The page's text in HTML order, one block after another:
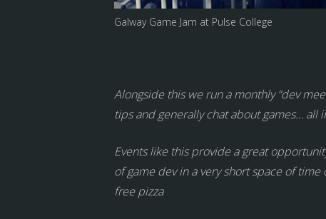
Galway Game Jam at Pulse College
Alongside this we run a monthly “dev
tips and generally chat about games…
Events like this provide a great
of game dev in a very short space of
free pizza